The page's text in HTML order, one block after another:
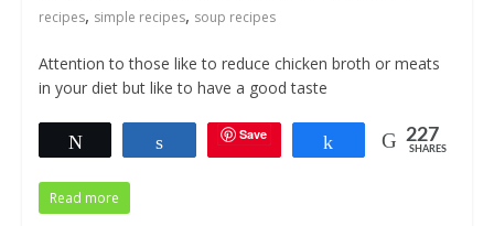
recipes, simple recipes, soup recipes
Attention to those like to reduce chicken broth or meats
in your diet but like to have a good taste
Share Save Share 227
SHARES
Read more